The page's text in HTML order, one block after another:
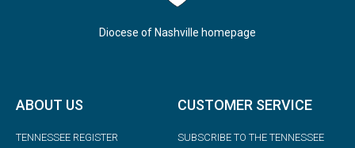
Diocese of Nashville homepage
ABOUT US
TENNESSEE REGISTER
CUSTOMER SERVICE
SUBSCRIBE TO THE TENNESSEE